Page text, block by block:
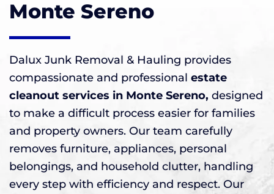
Monte Sereno
Dalux Junk Removal & Hauling provides
compassionate and professional estate
cleanout services in Monte Sereno, designed
to make a difficult process easier for families
and property owners. Our team carefully
removes furniture, appliances, personal
belongings, and household clutter, handling
every step with efficiency and respect. Our